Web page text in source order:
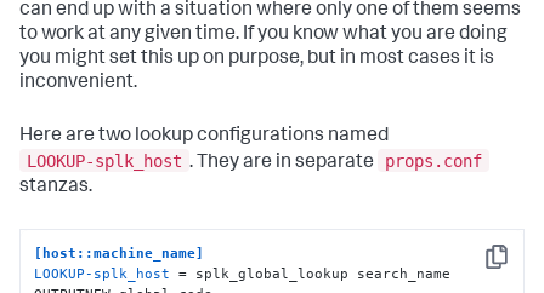
can end up with a situation where only one of them seems
to work at any given time. If you know what you are doing
you might set this up on purpose, but in most cases it is
inconvenient.
Here are two lookup configurations named
LOOKUP-splk_host . They are in separate
props.conf
stanzas.
Copy
[host::machine_name]
LOOKUP-splk_host = splk_global_lookup search_name